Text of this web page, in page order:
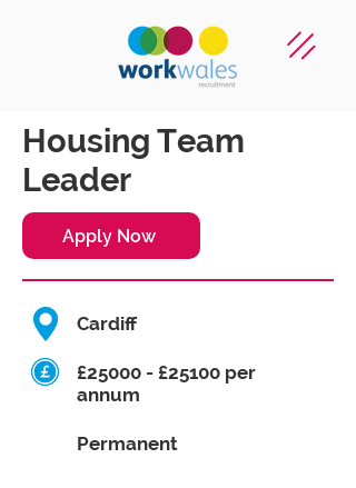
Housing Team
Leader
Apply Now
Cardiff
£25000 - £25100 per
annum
Permanent